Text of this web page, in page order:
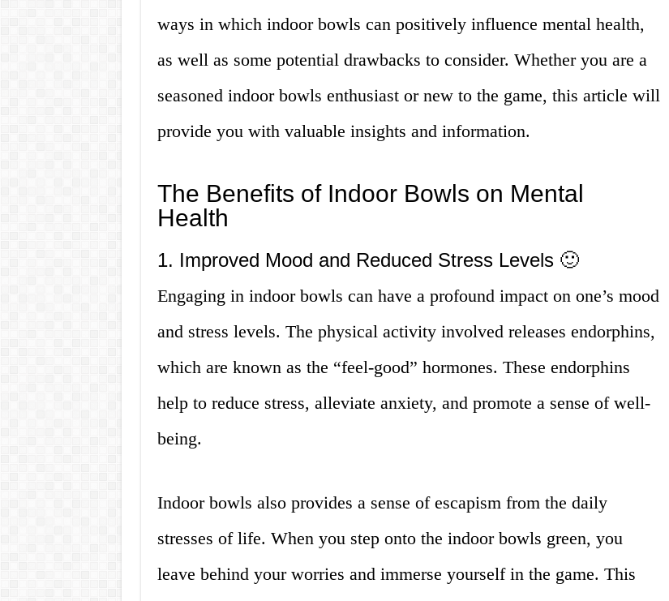
ways in which indoor bowls can positively influence mental health,
as well as some potential drawbacks to consider. Whether you are a
seasoned indoor bowls enthusiast or new to the game, this article will
provide you with valuable insights and information.
The Benefits of Indoor Bowls on Mental
Health
1. Improved Mood and Reduced Stress Levels 🙂
Engaging in indoor bowls can have a profound impact on one’s mood
and stress levels. The physical activity involved releases endorphins,
which are known as the “feel-good” hormones. These endorphins
help to reduce stress, alleviate anxiety, and promote a sense of well-
being.
Indoor bowls also provides a sense of escapism from the daily
stresses of life. When you step onto the indoor bowls green, you
leave behind your worries and immerse yourself in the game. This